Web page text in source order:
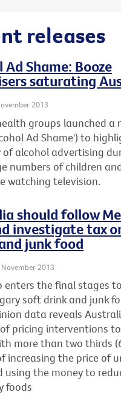
releases
Shame: Booze
saturating
2013
groups launched a
Ad Shame') to
alcohol advertising
numbers of children
watching television.
should follow
investigate tax
junk food
November 2013
enters the final stages
soft drink and junk
data reveals
pricing interventions
more than two thirds
increasing the price of
using the money to
foods